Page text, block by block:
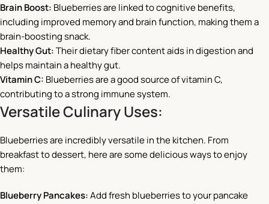
Brain Boost: Blueberries are linked to cognitive benefits,
including improved memory and brain function, making them a
brain-boosting snack.
Healthy Gut:Their dietary fiber content aids in digestion and
helps maintain a healthy gut.
Vitamin C: Blueberries are a good source of vitamin C,
contributing to a strong immune system.
Versatile Culinary Uses:
Blueberries are incredibly versatile in the kitchen. From
breakfast to dessert, here are some delicious ways to enjoy
them:
Blueberry Pancakes:Add fresh blueberries to your pancake